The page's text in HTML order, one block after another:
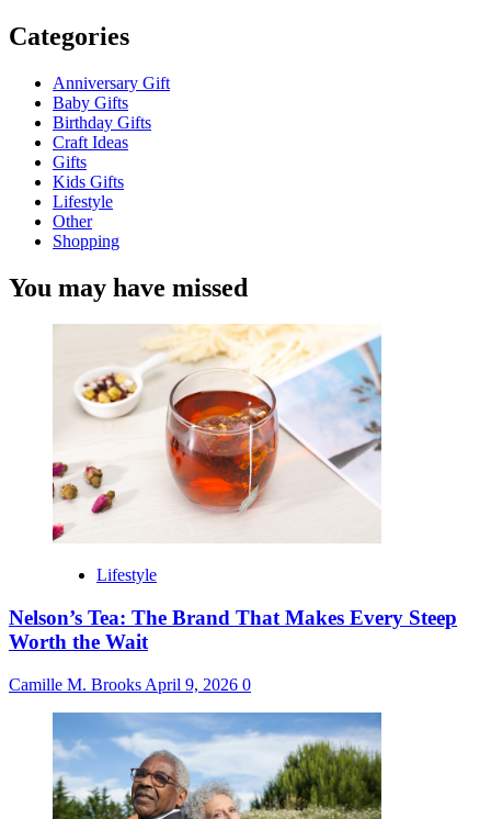
Categories
Anniversary Gift
Baby Gifts
Birthday Gifts
Craft Ideas
Gifts
Kids Gifts
Lifestyle
Other
Shopping
You may have missed
Lifestyle
Nelson’s Tea: The Brand That Makes Every Steep
Worth the Wait
Camille M. Brooks April 9, 2026 0